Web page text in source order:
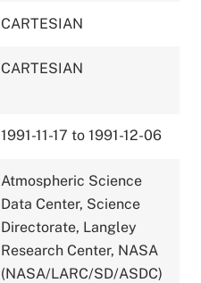
CARTESIAN
CARTESIAN
1991-11-17 to 1991-12-06
Atmospheric Science
Data Center, Science
Directorate, Langley
Research Center, NASA
(NASA/LARC/SD/ASDC)